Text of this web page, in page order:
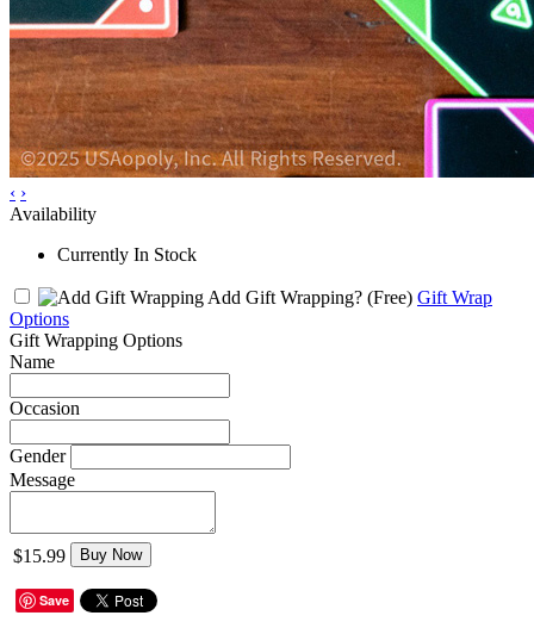
‹ ›
Availability
Currently In Stock
Add Gift Wrapping? (Free) Gift Wrap
Options
Gift Wrapping Options
Name
Occasion
Gender
Message
$15.99 Buy Now
Save